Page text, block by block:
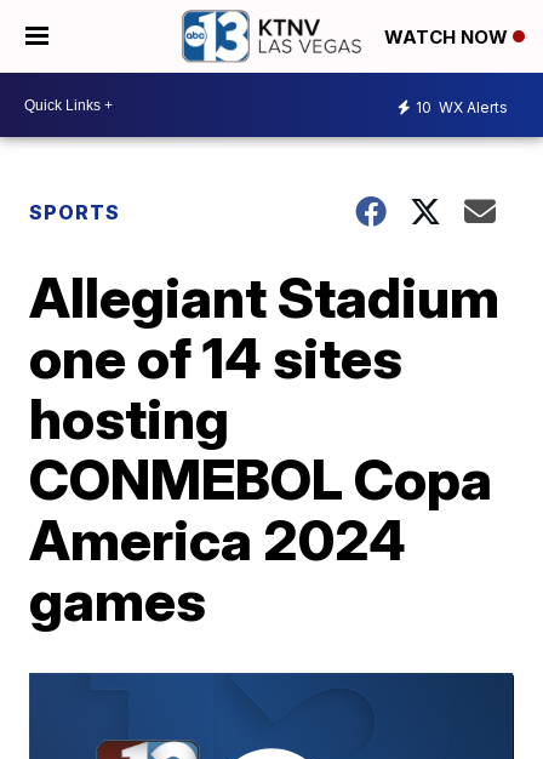
WATCH NOW
10 WX Alerts
SPORTS
Allegiant Stadium
one of 14 sites
hosting
CONMEBOL Copa
America 2024
games